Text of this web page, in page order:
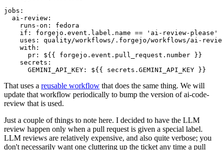
jobs :
ai-review :
runs-on :
fedora
if :
forgejo.event.label.name == 'ai-review-please'
uses :
quality/workflows/.forgejo/workflows/ai-
with :
pr :
${{ forgejo.event.pull_request.number }}
secrets :
GEMINI_API_KEY : ${{ secrets.GEMINI_API_KEY }}
That uses a reusable workflow that does the same thing. We will
update that workflow periodically to bump the version of ai-code-
review that is used.
Just a couple of things to note here. I decided to have the LLM
review happen only when a pull request is given a special label.
LLM reviews are relatively expensive, and also quite verbose; you
don't necessarily want one cluttering up the ticket any time a pull